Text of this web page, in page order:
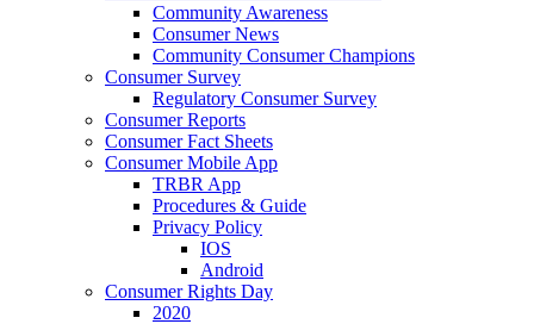
Community Awareness
Consumer News
Community Consumer Champions
Consumer Survey
Regulatory Consumer Survey
Consumer Reports
Consumer Fact Sheets
Consumer Mobile App
TRBR App
Procedures & Guide
Privacy Policy
IOS
Android
Consumer Rights Day
2020